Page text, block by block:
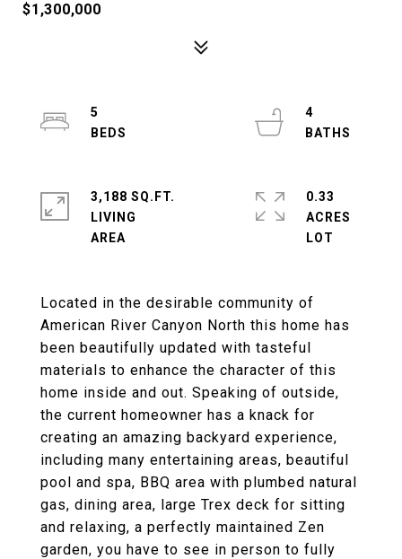
$1,300,000
Located in the desirable community of
American River Canyon North this home has
been beautifully updated with tasteful
materials to enhance the character of this
home inside and out. Speaking of outside,
the current homeowner has a knack for
creating an amazing backyard experience,
including many entertaining areas, beautiful
pool and spa, BBQ area with plumbed natural
gas, dining area, large Trex deck for sitting
and relaxing, a perfectly maintained Zen
garden, you have to see in person to fully
5
4
3,188 SQ.FT.
LIVING
0.33
ACRES